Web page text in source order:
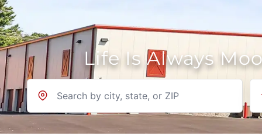
Life Is Always
Location